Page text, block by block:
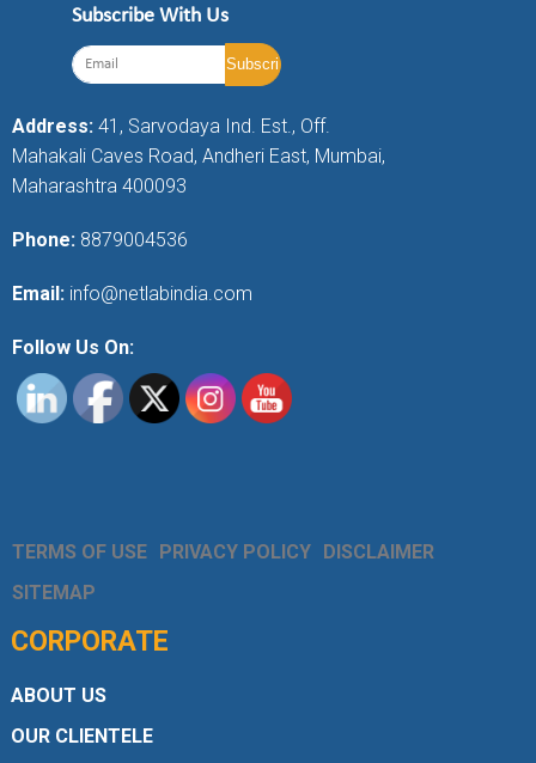
Subscribe With Us
Address: 41, Sarvodaya Ind. Est., Off.
Mahakali Caves Road, Andheri East, Mumbai,
Maharashtra 400093
Phone: 8879004536
Email: info@netlabindia.com
Follow Us On:
TERMS OF USE PRIVACY POLICY DISCLAIMER
SITEMAP
CORPORATE
ABOUT US
OUR CLIENTELE